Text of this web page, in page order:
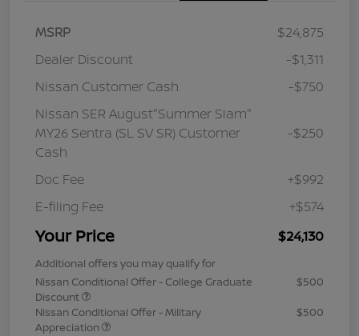
MSRP
$24,875
Dealer Discount
-$1,311
Nissan Customer Cash
-$750
Nissan SER August"Summer Slam"
MY26 Sentra (SL SV SR) Customer
Cash
-$250
Doc Fee
+$992
E-filing Fee
+$574
Your Price $24,130
Additional offers you may qualify for
Nissan Conditional Offer - College Graduate
Discount
$500
Nissan Conditional Offer - Military
Appreciation
$500